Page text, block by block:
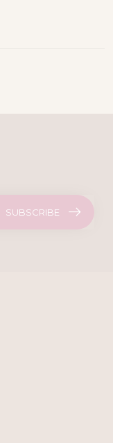
SUBSCRIBE